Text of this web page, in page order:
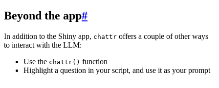
Beyond the app#
In addition to the Shiny app, chattr offers a couple of other ways
to interact with the LLM:
Use the chattr() function
Highlight a question in your script, and use it as your prompt